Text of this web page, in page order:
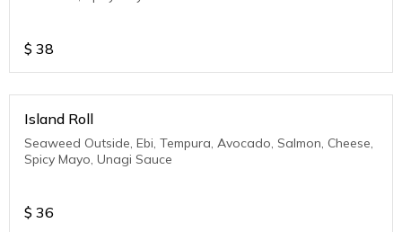
$ 38
Island Roll
Seaweed Outside, Ebi, Tempura, Avocado, Salmon, Cheese,
Spicy Mayo, Unagi Sauce
$ 36